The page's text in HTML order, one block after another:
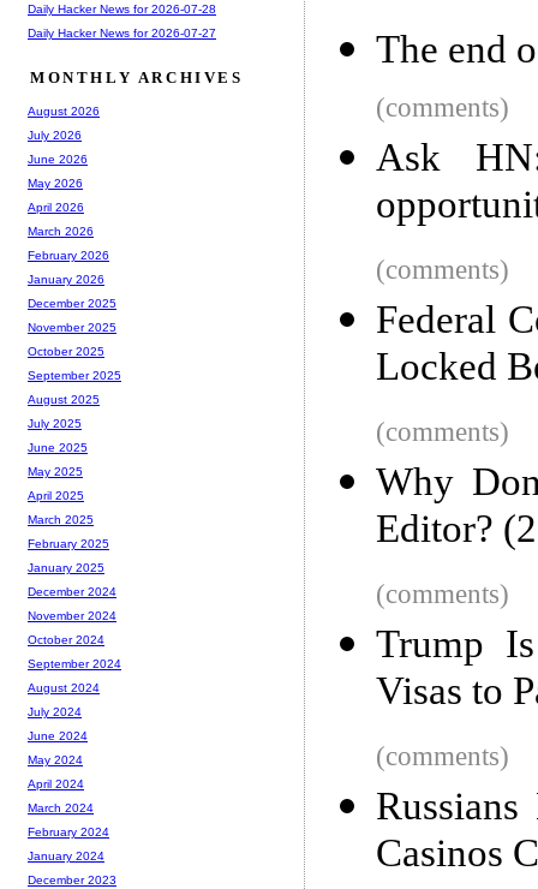
The end
(comments)
Ask
(comments)
Federal
Locked
(comments)
Why
Editor?
(comments)
Trump
Visas to
(comments)
Casinos
Daily Hacker News for 2026-07-28
Daily Hacker News for 2026-07-27
MONTHLY ARCHIVES
August 2026
July 2026
June 2026
May 2026
April 2026
March 2026
February 2026
January 2026
December 2025
November 2025
October 2025
September 2025
August 2025
July 2025
June 2025
May 2025
April 2025
March 2025
February 2025
January 2025
December 2024
November 2024
October 2024
September 2024
August 2024
July 2024
June 2024
May 2024
April 2024
March 2024
February 2024
January 2024
December 2023